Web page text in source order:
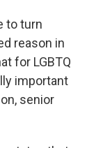
to turn
reason in
for LGBTQ
important
senior